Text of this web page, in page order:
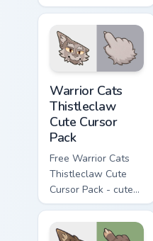
Darktail character
cursor with
matching paw.
Warrior Cats
Thistleclaw
Cute Cursor
Pack
Free Warrior Cats
Thistleclaw Cute
Cursor Pack - cute
kawaii Thistleclaw
character cursor
with matching paw.